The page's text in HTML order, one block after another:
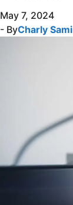
May 7, 2024
- ByCharly Sami